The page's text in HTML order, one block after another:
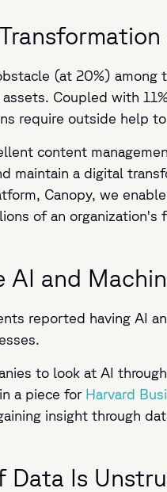
(at 20%)
assets. Coupled with
require outside help
content
maintain a digital
Canopy, we
of an
AI and
reported having AI
to look at AI
a piece for Harvard
insight through
Data Is